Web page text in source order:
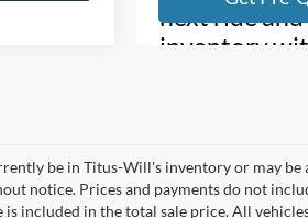
be in Titus-Will's inventory or may
notice. Prices and payments do not
included in the total sale price. All